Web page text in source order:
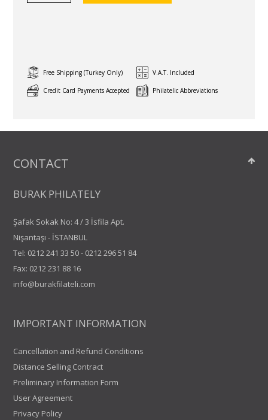
Free Shipping (Turkey Only) V.A.T. Included
Credit Card Payments Accepted Philatelic Abbreviations
CONTACT
BURAK PHILATELY
Şafak Sokak No: 4 / 3 İsfila Apt.
Nişantaşı - İSTANBUL
Tel: 0212 241 33 50- 0212 296 51 84
Fax: 0212 231 88 16
info@burakfilateli.com
IMPORTANT INFORMATION
Cancellation and Refund Conditions
Distance Selling Contract
Preliminary Information Form
User Agreement
Privacy Policy